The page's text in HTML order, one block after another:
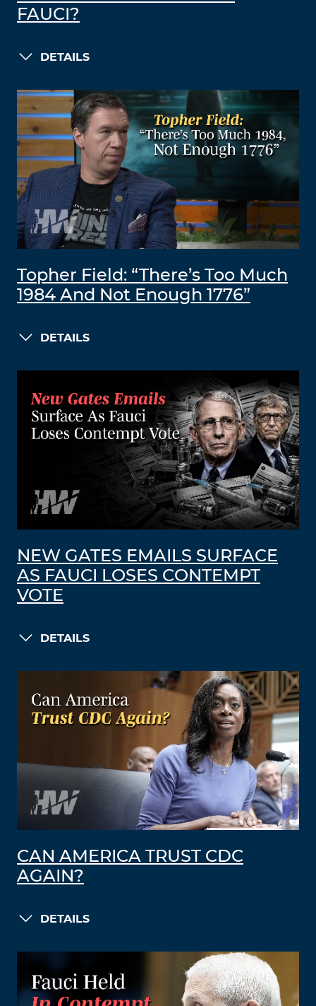
FAUCI?
DETAILS
Topher Field: “There’s Too Much
1984 And Not Enough 1776”
DETAILS
NEW GATES EMAILS SURFACE
AS FAUCI LOSES CONTEMPT
VOTE
DETAILS
CAN AMERICA TRUST CDC
AGAIN?
DETAILS